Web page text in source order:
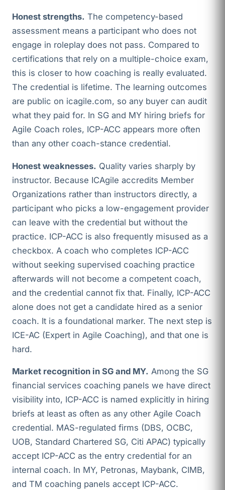
Honest strengths. The competency-based
assessment means a participant who does not
engage in roleplay does not pass. Compared to
certifications that rely on a multiple-choice exam,
this is closer to how coaching is really evaluated.
The credential is lifetime. The learning outcomes
are public on icagile.com, so any buyer can audit
what they paid for. In SG and MY hiring briefs for
Agile Coach roles, ICP-ACC appears more often
than any other coach-stance credential.
Honest weaknesses. Quality varies sharply by
instructor. Because ICAgile accredits Member
Organizations rather than instructors directly, a
participant who picks a low-engagement provider
can leave with the credential but without the
practice. ICP-ACC is also frequently misused as a
checkbox. A coach who completes ICP-ACC
without seeking supervised coaching practice
afterwards will not become a competent coach,
and the credential cannot fix that. Finally, ICP-ACC
alone does not get a candidate hired as a senior
coach. It is a foundational marker. The next step is
ICE-AC (Expert in Agile Coaching), and that one is
hard.
Market recognition in SG and MY. Among the SG
financial services coaching panels we have direct
visibility into, ICP-ACC is named explicitly in hiring
briefs at least as often as any other Agile Coach
credential. MAS-regulated firms (DBS, OCBC,
UOB, Standard Chartered SG, Citi APAC) typically
accept ICP-ACC as the entry credential for an
internal coach. In MY, Petronas, Maybank, CIMB,
and TM coaching panels accept ICP-ACC.